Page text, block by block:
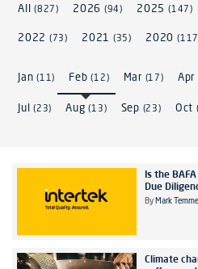
All(827) 2026 (94) 2025 (147)
2022 (73) 2021 (35) 2020
Jan(11) Feb(12) Mar (17) Apr
Jul(23) Aug(13) Sep (23) Oct
Is the
Due
By Mark Temme
Climate